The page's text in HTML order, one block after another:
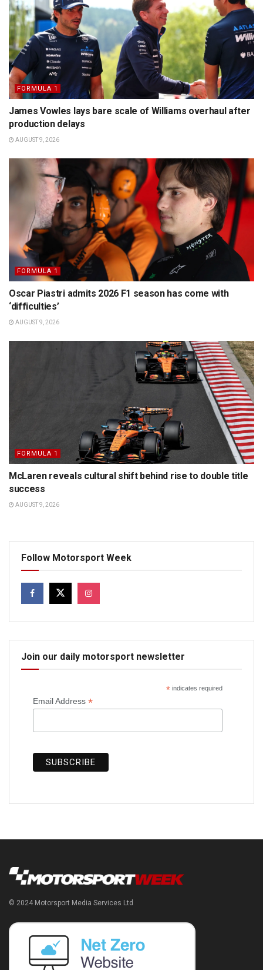
FORMULA 1
James Vowles lays bare scale of Williams overhaul after
production delays
AUGUST 9, 2026
FORMULA 1
Oscar Piastri admits 2026 F1 season has come with
‘difficulties’
AUGUST 9, 2026
FORMULA 1
McLaren reveals cultural shift behind rise to double title
success
AUGUST 9, 2026
Follow Motorsport Week
Join our daily motorsport newsletter
*indicates required
Email Address *
© 2024 Motorsport Media Services Ltd